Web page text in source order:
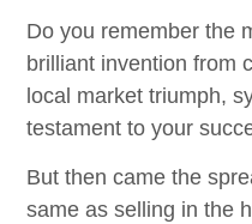
Do you remember the
brilliant invention from
local market triumph,
testament to your
But then came the
same as selling in the